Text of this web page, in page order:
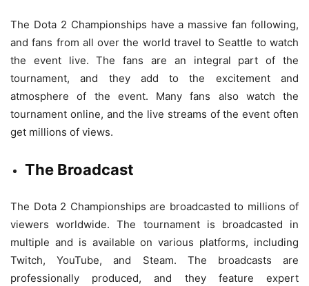
The Dota 2 Championships have a massive fan following,
and fans from all over the world travel to Seattle to watch
the event live. The fans are an integral part of the
tournament, and they add to the excitement and
atmosphere of the event. Many fans also watch the
tournament online, and the live streams of the event often
get millions of views.
The Broadcast
The Dota 2 Championships are broadcasted to millions of
viewers worldwide. The tournament is broadcasted in
multiple and is available on various platforms, including
Twitch, YouTube, and Steam. The broadcasts are
professionally produced, and they feature expert